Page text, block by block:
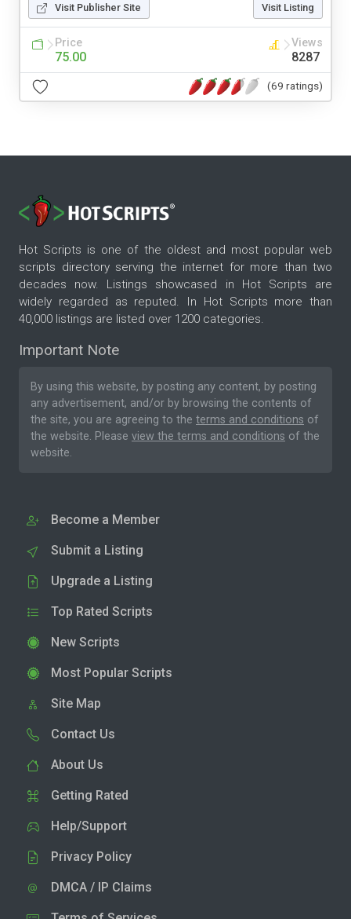
Visit Publisher Site Visit Listing
Price
75.00
Views
8287
(69 ratings)
Hot Scripts is one of the oldest and most popular web
scripts directory serving the internet for more than two
decades now. Listings showcased in Hot Scripts are
widely regarded as reputed. In Hot Scripts more than
40,000 listings are listed over 1200 categories.
Important Note
By using this website, by posting any content, by posting
any advertisement, and/or by browsing the contents of
the site, you are agreeing to the terms and conditions of
the website. Please view the terms and conditions of the
website.
Become a Member
Submit a Listing
Upgrade a Listing
Top Rated Scripts
New Scripts
Most Popular Scripts
Site Map
Contact Us
About Us
Getting Rated
Help/Support
Privacy Policy
DMCA / IP Claims